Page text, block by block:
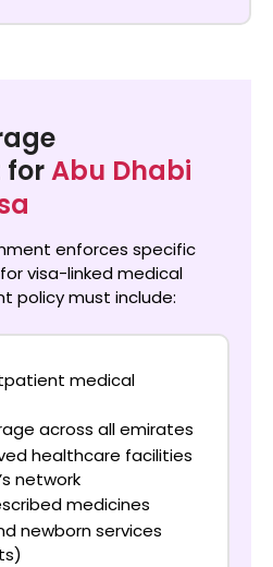
forAbu Dhabi
enforces specific
visa-linked medical
policy must include:
medical
across all emirates
healthcare facilities
network
medicines
newborn services